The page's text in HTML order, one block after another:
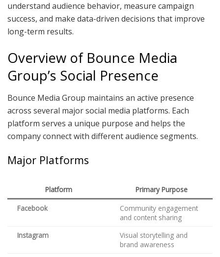
understand audience behavior, measure campaign
success, and make data-driven decisions that improve
long-term results.
Overview of Bounce Media
Group’s Social Presence
Bounce Media Group maintains an active presence
across several major social media platforms. Each
platform serves a unique purpose and helps the
company connect with different audience segments.
Major Platforms
Platform
Primary Purpose
Facebook
Community engagement
and content sharing
Instagram
Visual storytelling and
brand awareness